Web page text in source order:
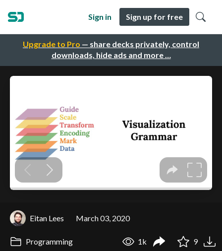
Upgrade to Pro — share decks privately, control
downloads, hide ads and more …
Sign in Sign up for free
Eitan Lees March 03, 2020
Programming 1k 9